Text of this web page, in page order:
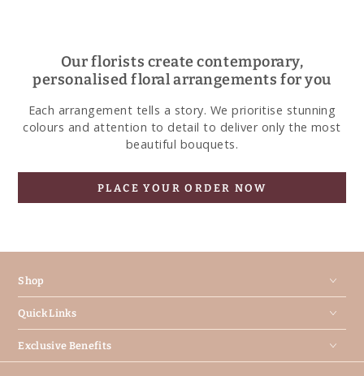
Our florists create contemporary,
personalised floral arrangements for you
Each arrangement tells a story. We prioritise stunning
colours and attention to detail to deliver only the most
beautiful bouquets.
PLACE YOUR ORDER NOW
Shop
Quick Links
Exclusive Benefits